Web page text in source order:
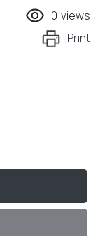
0 views
Print